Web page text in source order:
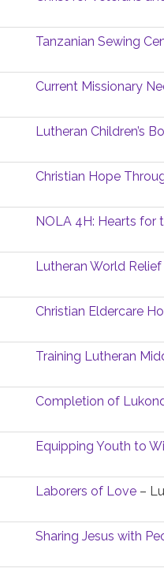
Tanzanian Sewing
Current Missionary
Lutheran Children’s
Christian Hope
NOLA 4H: Hearts for
Lutheran World
Christian Eldercare
Training Lutheran
Completion of
Equipping Youth to
Laborers of Love –
Sharing Jesus with